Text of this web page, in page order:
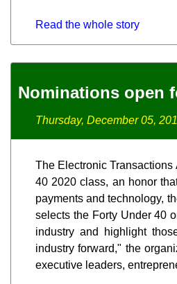
Read the whole story
Nominations open
Thursday, December 05,
The Electronic
40 2020 class, an honor
payments and technology,
selects the Forty Under 40
industry and highlight
industry forward," the
executive leaders,